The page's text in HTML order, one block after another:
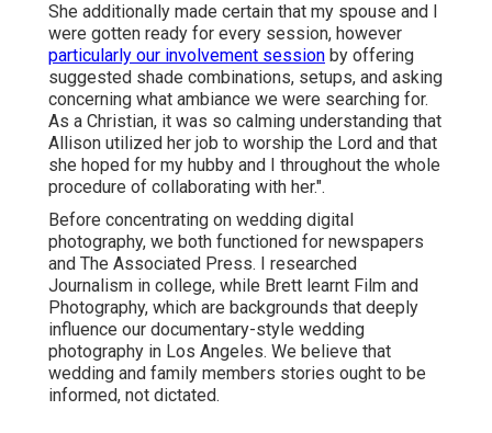
She additionally made certain that my spouse and I
were gotten ready for every session, however
particularly our involvement session by offering
suggested shade combinations, setups, and asking
concerning what ambiance we were searching for.
As a Christian, it was so calming understanding that
Allison utilized her job to worship the Lord and that
she hoped for my hubby and I throughout the whole
procedure of collaborating with her.".
Before concentrating on wedding digital
photography, we both functioned for newspapers
and The Associated Press. I researched
Journalism in college, while Brett learnt Film and
Photography, which are backgrounds that deeply
influence our documentary-style wedding
photography in Los Angeles. We believe that
wedding and family members stories ought to be
informed, not dictated.